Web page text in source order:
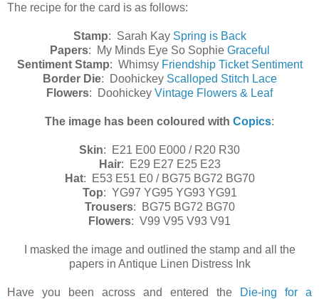
The recipe for the card is as follows:
Stamp: Sarah Kay Spring is Back
Papers: My Minds Eye So Sophie Graceful
Sentiment Stamp: Whimsy Friendship Ticket Sentiment
Border Die: Doohickey Scalloped Stitch Lace
Flowers: Doohickey Vintage Flowers & Leaf
The image has been coloured with Copics:
Skin: E21 E00 E000 / R20 R30
Hair: E29 E27 E25 E23
Hat:
E53 E51 E0 / BG75 BG72 BG70
Top: YG97 YG95 YG93 YG91
Trousers: BG75 BG72 BG70
Flowers: V99 V95 V93 V91
I masked the image and outlined the stamp and all the
papers in Antique Linen Distress Ink
Have you been across and entered the
Die-ing for a